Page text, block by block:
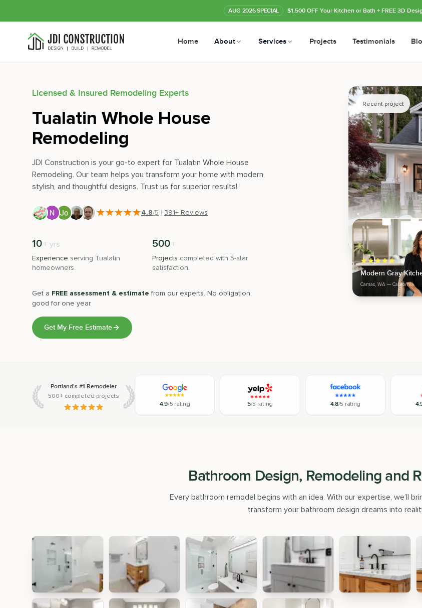
AUG 2026SPECIAL $1,500 OFF Your Kitchen or Bath + FREE 3D
Home About Services Projects Testimonials
Licensed & Insured Remodeling Experts
Tualatin Whole House
Remodeling
JDI Construction is your go-to expert for Tualatin Whole House
Remodeling. Our team helps you transform your home with modern,
stylish, and thoughtful designs. Trust us for superior results!
4.8/5 | 391+ Reviews
10+ yrs
Experience serving Tualatin
homeowners.
500+
Projects completed with 5-star
satisfaction.
Get a FREE assessment & estimate from our experts. No obligation,
good for one year.
Get My Free Estimate
Recent project
Modern Gray
Camas, WA — California
Portland's #1 Remodeler
500+ completed projects
4.9/5 rating 5/5 rating 4.8/5 rating
Bathroom Design, Remodeling and
Every bathroom remodel begins with an idea. With our expertise, we’ll
transform your bathroom design dreams into